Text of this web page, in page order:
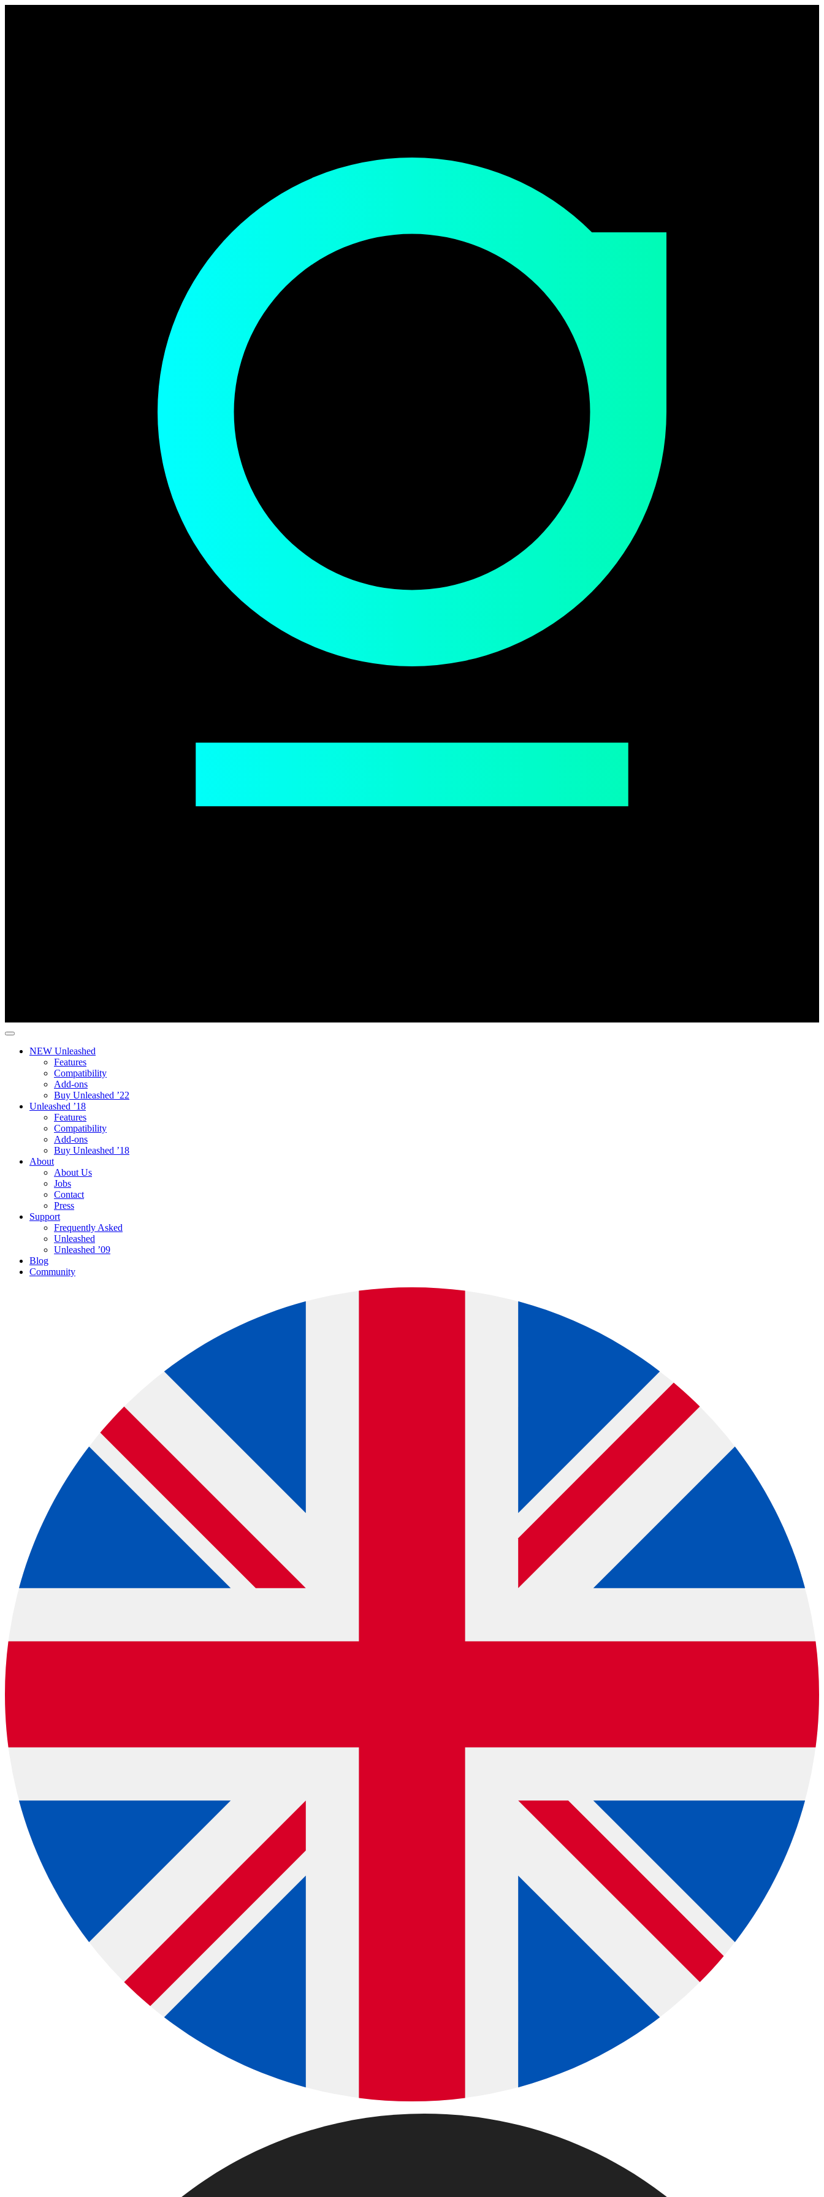
NEW Unleashed
Features
Compatibility
Add-ons
Buy Unleashed ’22
Unleashed ’18
Features
Compatibility
Add-ons
Buy Unleashed ’18
About
About Us
Jobs
Contact
Press
Support
Frequently Asked
Unleashed
Unleashed ’09
Blog
Community